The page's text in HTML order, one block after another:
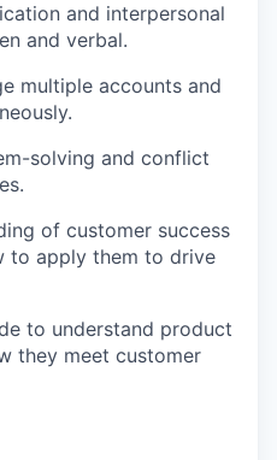
and interpersonal
and verbal.
multiple accounts and
solving and conflict
of customer success
to apply them to drive
to understand product
they meet customer